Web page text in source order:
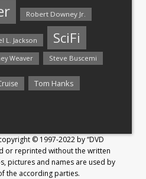
Robert Downey Jr.
L. Jackson SciFi
Weaver Steve Buscemi
Tom Hanks
© 1997-2022 by “DVD
or reprinted without the written
pictures and names are used by
the according parties.